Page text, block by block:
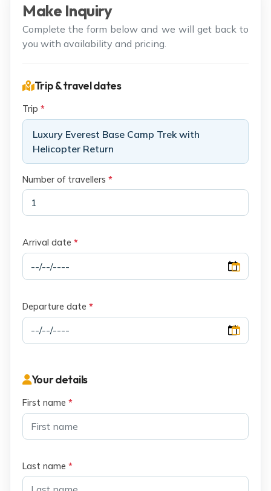
Make Inquiry
Complete the form below and we will get back to
you with availability and pricing.
Trip & travel dates
Trip *
Luxury Everest Base Camp Trek with
Helicopter Return
Number of travellers *
Arrival date *
Departure date *
Your details
First name *
Last name *